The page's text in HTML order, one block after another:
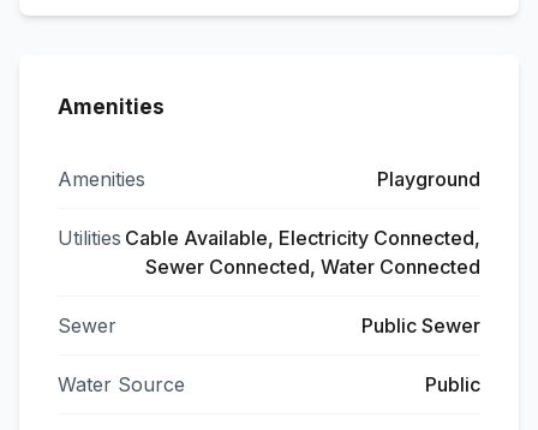
Amenities
Amenities Playground
Utilities Cable Available, Electricity Connected,
Sewer Connected, Water Connected
Sewer Public Sewer
Water Source Public